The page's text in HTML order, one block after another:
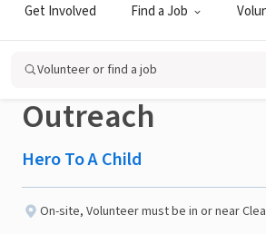
Get Involved Find a Job
Volunteer or find a job
Volunteer –
Support & Client
Outreach
Hero To A Child
On-site, Volunteer must be in or near